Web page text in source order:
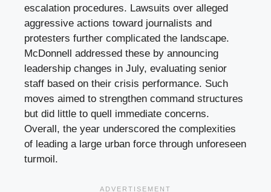
escalation procedures. Lawsuits over alleged
aggressive actions toward journalists and
protesters further complicated the landscape.
McDonnell addressed these by announcing
leadership changes in July, evaluating senior
staff based on their crisis performance. Such
moves aimed to strengthen command structures
but did little to quell immediate concerns.
Overall, the year underscored the complexities
of leading a large urban force through unforeseen
turmoil.